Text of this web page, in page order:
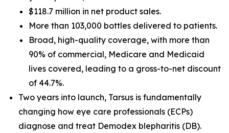
$118.7 million in net product sales.
More than 103,000 bottles delivered to patients.
Broad, high-quality coverage, with more than
90% of commercial, Medicare and Medicaid
lives covered, leading to a gross-to-net discount
of 44.7%.
Two years into launch, Tarsus is fundamentally
changing how eye care professionals (ECPs)
diagnose and treat Demodex blepharitis (DB).